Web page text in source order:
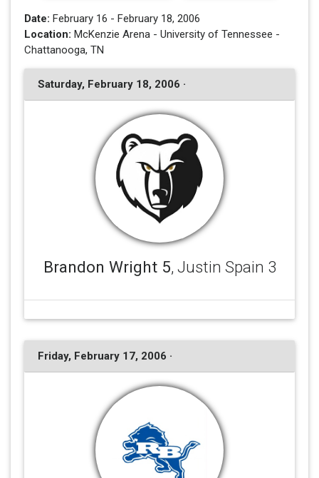
Date: February 16 - February 18, 2006
Location: McKenzie Arena - University of Tennessee -
Chattanooga, TN
Saturday, February 18, 2006 ·
Brandon Wright 5, Justin Spain 3
Friday, February 17, 2006 ·